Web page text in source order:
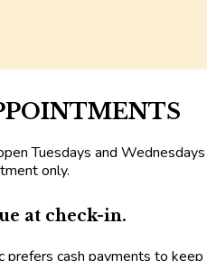
Tuesdays and Wednesdays
only.
at check-in.
prefers cash payments to keep